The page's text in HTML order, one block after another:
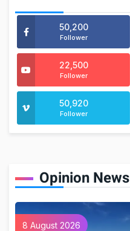
50,200
Follower
22,500
Follower
50,920
Follower
Opinion News
8 August 2026